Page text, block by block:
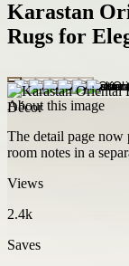
Karastan
Rugs for
About this image
The detail page now
room notes in a
Views
2.4k
Saves